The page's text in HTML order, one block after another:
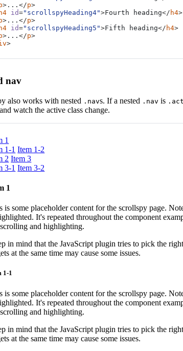
> ...</p>
h4 id="scrollspyHeading4">Fourth heading</ h4>
> ...</p>
h4 id="scrollspyHeading5">Fifth heading</ h4>
> ...</p>
>
nav
also works with nested .navs. If a nested .nav is
watch the active class change.
1
1-1 Item 1-2
2 Item 3
3-1 Item 3-2
1
is some placeholder content for the scrollspy page.
It's repeated throughout the component
and highlighting.
in mind that the JavaScript plugin tries to pick the
at the same time may cause some issues.
1-1
is some placeholder content for the scrollspy page.
It's repeated throughout the component
and highlighting.
in mind that the JavaScript plugin tries to pick the
at the same time may cause some issues.